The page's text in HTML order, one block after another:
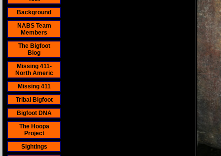
Background
NABS Team
Members
The Bigfoot
Blog
Missing 411-
North Americ
Missing 411
Tribal Bigfoot
Bigfoot DNA
The Hoopa
Project
Sightings